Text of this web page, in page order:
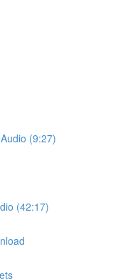
(9:27)
(42:17)